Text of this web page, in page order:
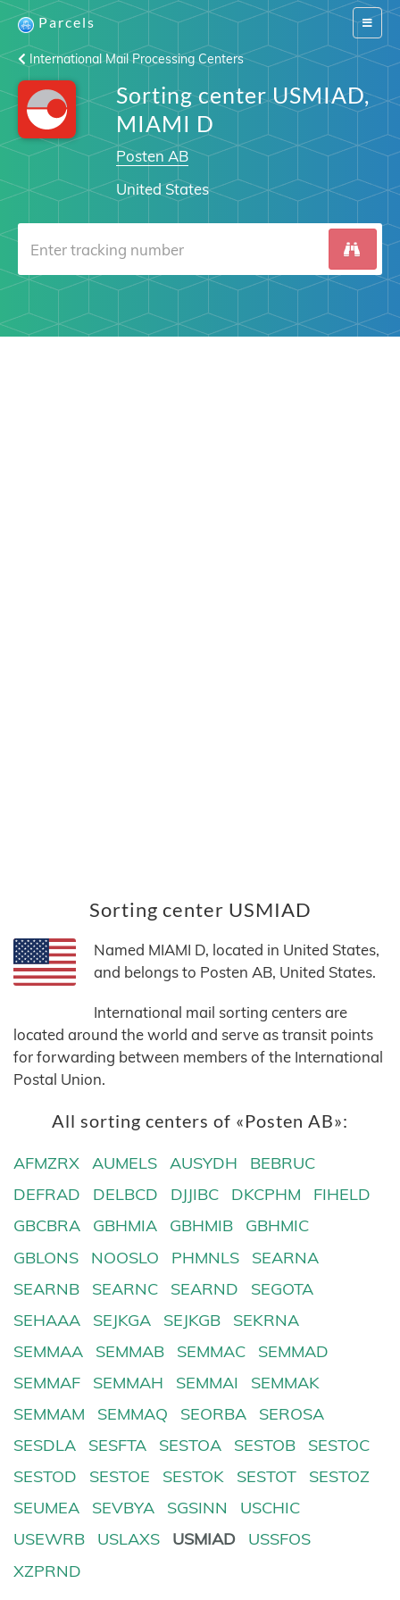
Switch
Parcels
International Mail Processing Centers
Sorting center USMIAD,
MIAMI D
Posten AB
United States
Sorting center USMIAD
Named MIAMI D, located in United States,
and belongs to Posten AB, United States.
International mail sorting centers are
located around the world and serve as transit points
for forwarding between members of the International
Postal Union.
All sorting centers of «Posten AB»:
AFMZRX AUMELS AUSYDH
BEBRUC
DEFRAD
DELBCD DJJIBC DKCPHM
FIHELD
GBCBRA
GBHMIA GBHMIB
GBHMIC
GBLONS
NOOSLO PHMNLS
SEARNA
SEARNB
SEARNC SEARND
SEGOTA
SEHAAA
SEJKGA SEJKGB
SEKRNA
SEMMAA
SEMMAB SEMMAC
SEMMAD
SEMMAF
SEMMAH SEMMAI
SEMMAK
SEMMAM
SEMMAQ SEORBA
SEROSA
SESDLA
SESFTA SESTOA SESTOB
SESTOC
SESTOD
SESTOE SESTOK SESTOT
SESTOZ
SEUMEA
SEVBYA SGSINN
USCHIC
USEWRB
USLAXS USMIAD
USSFOS
XZPRND